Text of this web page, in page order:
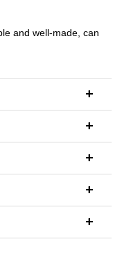
and well-made, can